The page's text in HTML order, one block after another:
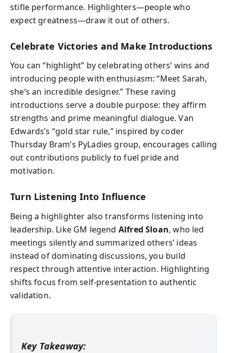
stifle performance. Highlighters—people who
expect greatness—draw it out of others.
Celebrate Victories and Make Introductions
You can “highlight” by celebrating others’ wins and
introducing people with enthusiasm: “Meet Sarah,
she’s an incredible designer.” These raving
introductions serve a double purpose: they affirm
strengths and prime meaningful dialogue. Van
Edwards’s “gold star rule,” inspired by coder
Thursday Bram’s PyLadies group, encourages calling
out contributions publicly to fuel pride and
motivation.
Turn Listening Into Influence
Being a highlighter also transforms listening into
leadership. Like GM legend Alfred Sloan, who led
meetings silently and summarized others’ ideas
instead of dominating discussions, you build
respect through attentive interaction. Highlighting
shifts focus from self-presentation to authentic
validation.
Key Takeaway: